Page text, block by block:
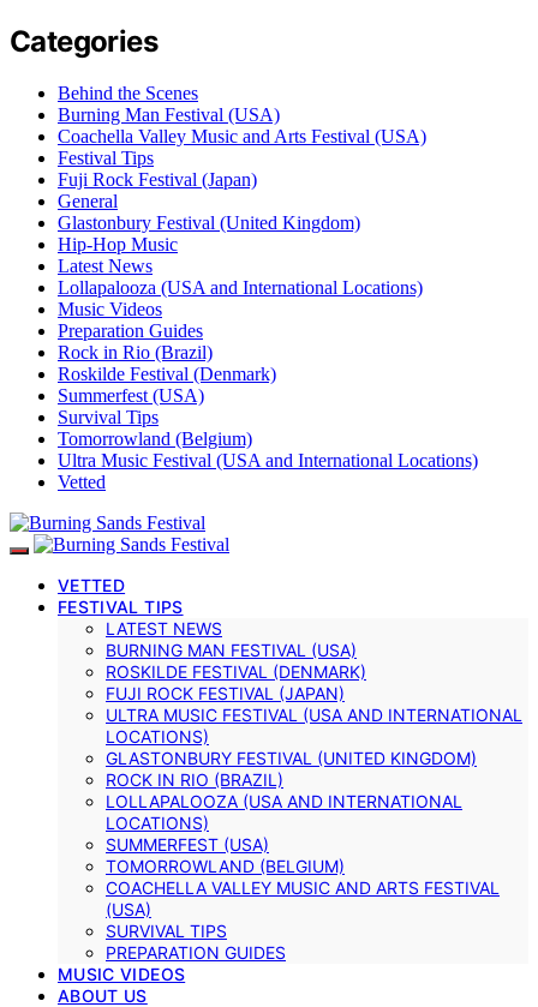
Categories
Behind the Scenes
Burning Man Festival (USA)
Coachella Valley Music and Arts Festival (USA)
Festival Tips
Fuji Rock Festival (Japan)
General
Glastonbury Festival (United Kingdom)
Hip-Hop Music
Latest News
Lollapalooza (USA and International Locations)
Music Videos
Preparation Guides
Rock in Rio (Brazil)
Roskilde Festival (Denmark)
Summerfest (USA)
Survival Tips
Tomorrowland (Belgium)
Ultra Music Festival (USA and International Locations)
Vetted
VETTED
FESTIVAL TIPS
LATEST NEWS
BURNING MAN FESTIVAL (USA)
ROSKILDE FESTIVAL (DENMARK)
FUJI ROCK FESTIVAL (JAPAN)
ULTRA MUSIC FESTIVAL (USA AND INTERNATIONAL
LOCATIONS)
GLASTONBURY FESTIVAL (UNITED KINGDOM)
ROCK IN RIO (BRAZIL)
LOLLAPALOOZA (USA AND INTERNATIONAL
LOCATIONS)
SUMMERFEST (USA)
TOMORROWLAND (BELGIUM)
COACHELLA VALLEY MUSIC AND ARTS FESTIVAL
(USA)
SURVIVAL TIPS
PREPARATION GUIDES
MUSIC VIDEOS
ABOUT US